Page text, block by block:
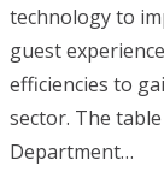
technology to
guest
efficiencies to
sector. The
Department…